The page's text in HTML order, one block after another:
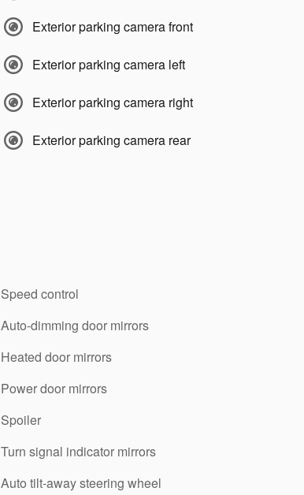
Exterior parking camera front
Exterior parking camera left
Exterior parking camera right
Exterior parking camera rear
Speed control
Auto-dimming door mirrors
Heated door mirrors
Power door mirrors
Spoiler
Turn signal indicator mirrors
Auto tilt-away steering wheel